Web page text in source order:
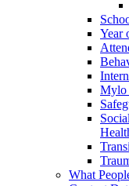
Year
Mylo
What